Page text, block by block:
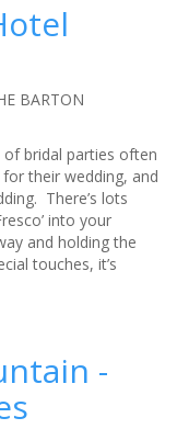
BARTON
bridal parties often
their wedding, and
There’s lots
into your
and holding the
touches, it’s
-